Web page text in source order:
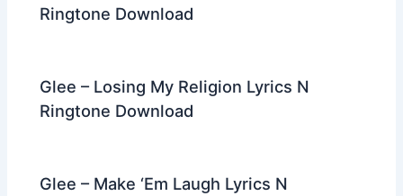
Ringtone Download
Glee – Losing My Religion Lyrics N
Ringtone Download
Glee – Make ‘Em Laugh Lyrics N